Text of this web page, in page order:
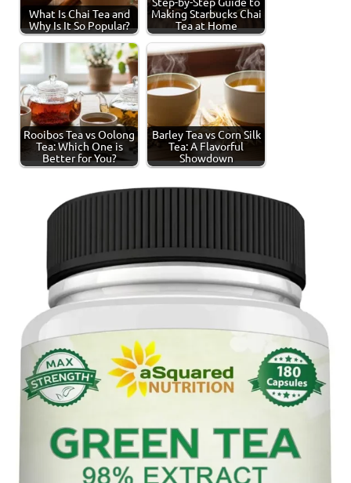
What Is Chai Tea and
Why Is It So Popular?
Making Starbucks Chai
Tea at Home
Rooibos Tea vs Oolong
Tea: Which One is
Better for You?
Barley Tea vs Corn Silk
Tea: A Flavorful
Showdown
production
Spiced